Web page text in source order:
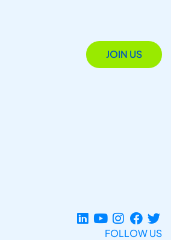
JOIN US
FOLLOW US